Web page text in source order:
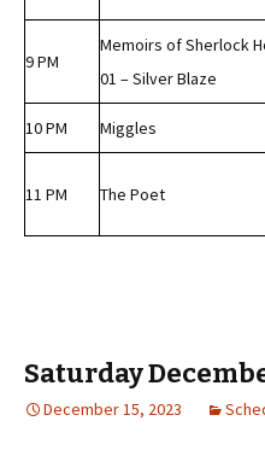
9 PM
Memoirs of Sherlock
01 – Silver Blaze
10 PM Miggles
11 PM The Poet
Saturday
December 15, 2023